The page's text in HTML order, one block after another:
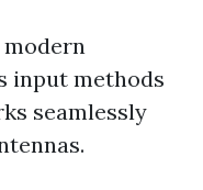
input methods
seamlessly